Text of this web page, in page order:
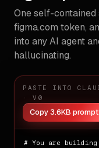
One self-
figma.com token,
into any AI agent
hallucinating.
PASTE INTO
· V0
Copy 3.6KB prompt
# You are